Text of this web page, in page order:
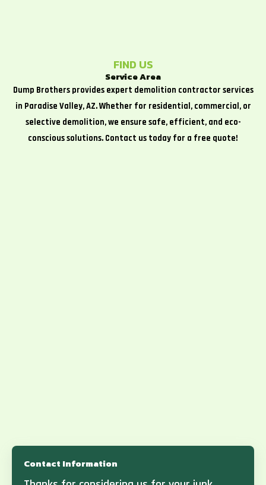
FIND US
Service Area
Dump Brothers provides expert demolition contractor services
in Paradise Valley, AZ. Whether for residential, commercial, or
selective demolition, we ensure safe, efficient, and eco-
conscious solutions. Contact us today for a free quote!
Contact Information